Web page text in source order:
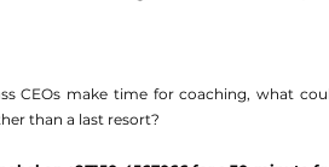
CEOs make time for coaching, what
than a last resort?